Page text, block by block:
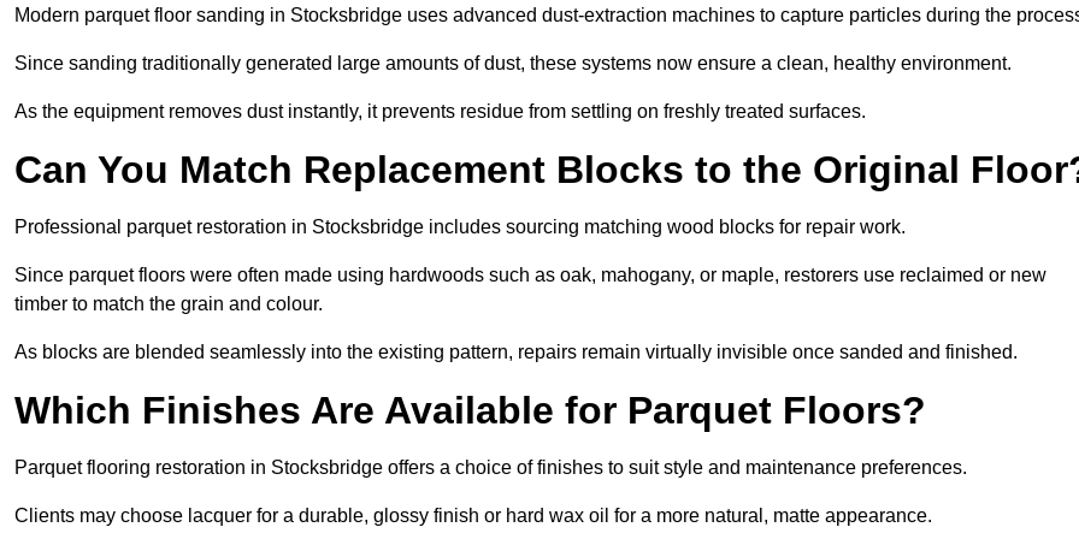
Modern parquet floor sanding in Stocksbridge uses advanced dust-extraction machines to capture particles during the
Since sanding traditionally generated large amounts of dust, these systems now ensure a clean, healthy environment.
As the equipment removes dust instantly, it prevents residue from settling on freshly treated surfaces.
Can You Match Replacement Blocks to the Original
Professional parquet restoration in Stocksbridge includes sourcing matching wood blocks for repair work.
Since parquet floors were often made using hardwoods such as oak, mahogany, or maple, restorers use reclaimed or new
timber to match the grain and colour.
As blocks are blended seamlessly into the existing pattern, repairs remain virtually invisible once sanded and finished.
Which Finishes Are Available for Parquet Floors?
Parquet flooring restoration in Stocksbridge offers a choice of finishes to suit style and maintenance preferences.
Clients may choose lacquer for a durable, glossy finish or hard wax oil for a more natural, matte appearance.